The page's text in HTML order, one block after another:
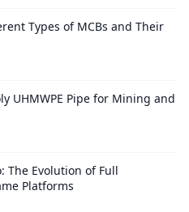
Types of MCBs and Their
UHMWPE Pipe for Mining and
The Evolution of Full
Platforms